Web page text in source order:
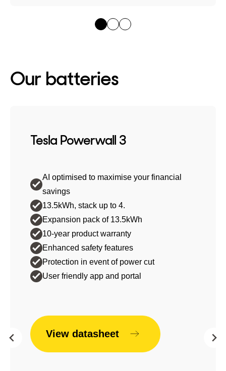
Our batteries
Tesla Powerwall 3
AI optimised to maximise your financial
savings
13.5kWh, stack up to 4.
Expansion pack of 13.5kWh
10-year product warranty
Enhanced safety features
Protection in event of power cut
User friendly app and portal
View datasheet